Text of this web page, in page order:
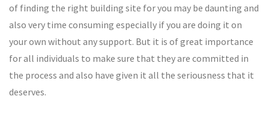
of finding the right building site for you may be daunting and
also very time consuming especially if you are doing it on
your own without any support. But it is of great importance
for all individuals to make sure that they are committed in
the process and also have given it all the seriousness that it
deserves.